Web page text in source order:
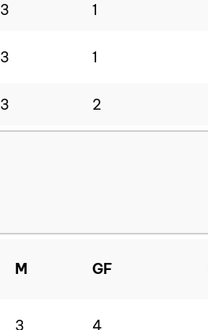
3 1
3 1
3 2
M GF
3 4